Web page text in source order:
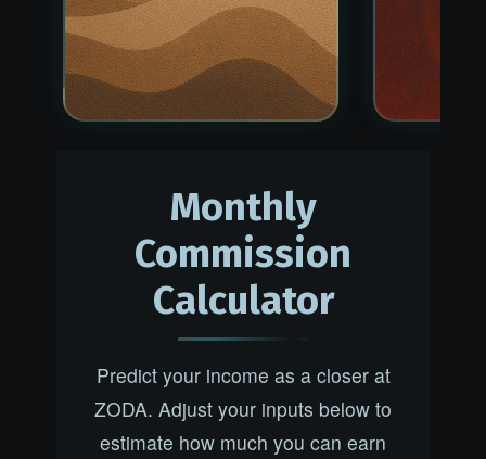
Monthly
Commission
Calculator
Predict your income as a closer at
ZODA. Adjust your inputs below to
estimate how much you can earn